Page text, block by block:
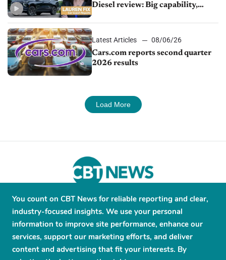
Diesel review: Big capability,
Latest Articles
08/06/26
Cars.com reports second quarter
2026 results
Load More
About Contribute Contact Advertise
Press Releases Terms and Conditions
Privacy Policy
You count on CBT News for reliable reporting and clear,
industry-focused insights. We use your personal
information to improve site performance, enhance our
services, support our marketing efforts, and deliver
content and advertising that fit your interests. By